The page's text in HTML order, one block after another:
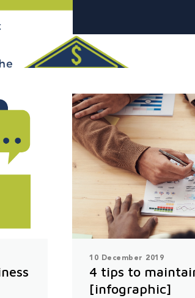
10 December 2019
4 tips to
[infographic]